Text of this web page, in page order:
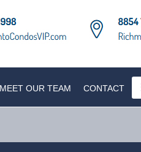
MEET OUR TEAM CONTACT